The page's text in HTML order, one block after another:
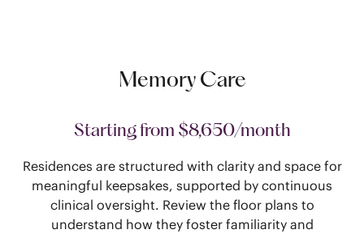
Memory Care
Starting from $8,650/month
Residences are structured with clarity and space for
meaningful keepsakes, supported by continuous
clinical oversight. Review the floor plans to
understand how they foster familiarity and